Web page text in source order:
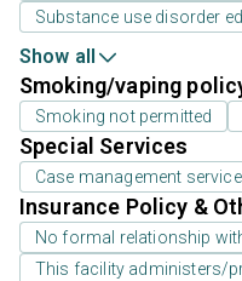
Substance use disorder
Show all
Smoking/vaping
Smoking not permitted
Special Services
Case management service
Insurance Policy &
No formal relationship
This facility administers/